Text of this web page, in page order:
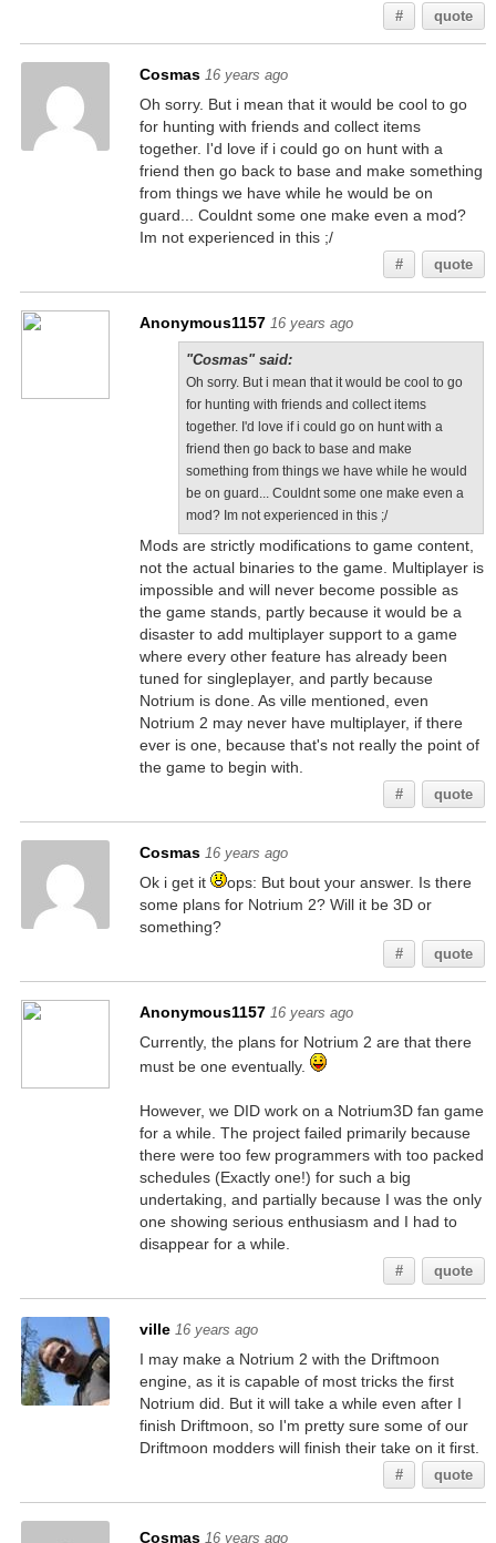
# quote
Cosmas 16 years ago
Oh sorry. But i mean that it would be cool to go
for hunting with friends and collect items
together. I'd love if i could go on hunt with a
friend then go back to base and make something
from things we have while he would be on
guard... Couldnt some one make even a mod?
Im not experienced in this ;/
# quote
Anonymous1157 16 years ago
"Cosmas" said:
Oh sorry. But i mean that it would be cool to go
for hunting with friends and collect items
together. I'd love if i could go on hunt with a
friend then go back to base and make
something from things we have while he would
be on guard... Couldnt some one make even a
mod? Im not experienced in this ;/
Mods are strictly modifications to game content,
not the actual binaries to the game. Multiplayer is
impossible and will never become possible as
the game stands, partly because it would be a
disaster to add multiplayer support to a game
where every other feature has already been
tuned for singleplayer, and partly because
Notrium is done. As ville mentioned, even
Notrium 2 may never have multiplayer, if there
ever is one, because that's not really the point of
the game to begin with.
# quote
Cosmas 16 years ago
Ok i get it
ops: But bout your answer. Is there
some plans for Notrium 2? Will it be 3D or
something?
# quote
Anonymous1157 16 years ago
Currently, the plans for Notrium 2 are that there
must be one eventually.
However, we DID work on a Notrium3D fan game
for a while. The project failed primarily because
there were too few programmers with too packed
schedules (Exactly one!) for such a big
undertaking, and partially because I was the only
one showing serious enthusiasm and I had to
disappear for a while.
# quote
ville 16 years ago
I may make a Notrium 2 with the Driftmoon
engine, as it is capable of most tricks the first
Notrium did. But it will take a while even after I
finish Driftmoon, so I'm pretty sure some of our
Driftmoon modders will finish their take on it first.
# quote
Cosmas 16 years ago